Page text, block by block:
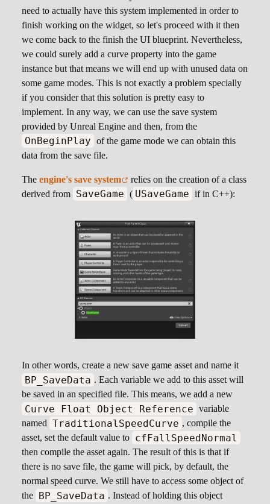
need to actually have this system implemented in order to
finish working on the widget, so let's proceed with it then
we come back to the finish the UI blueprint. Nevertheless,
we could surely add a curve property into the game
instance but that means we will end up with unused data on
some game modes. This is not exactly a problem specially
if you consider that this solution is pretty easy to
implement. In any way, we can use the save system
provided by Unreal Engine and then, from the
OnBeginPlay of the game mode we can obtain this
data from the save file.
The engine's save system
relies on the creation of a class
derived from SaveGame ( USaveGame if in C++):
In other words, create a new save game asset and name it
BP_SaveData . Each variable we add to this asset will
be saved in an specified file. This means, we add a new
Curve Float Object Reference variable
named TraditionalSpeedCurve , compile the
asset, set the default value to cfFallSpeedNormal
then compile the asset again. The result of this is that if
there is no save file, the game will pick, by default, the
normal speed curve. We still have to access some object of
the BP_SaveData . Instead of holding this object